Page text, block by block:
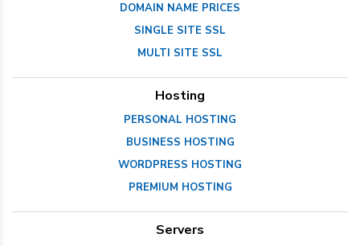
DOMAIN NAME PRICES
SINGLE SITE SSL
MULTI SITE SSL
Hosting
PERSONAL HOSTING
BUSINESS HOSTING
WORDPRESS HOSTING
PREMIUM HOSTING
Servers